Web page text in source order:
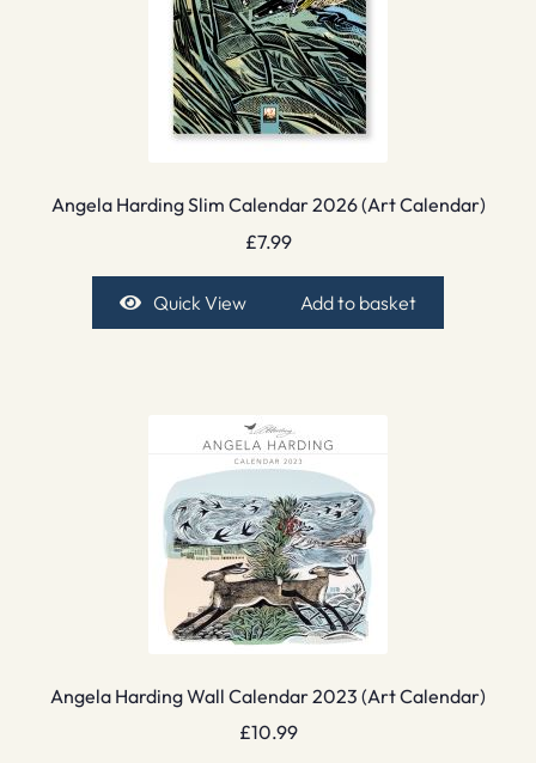
Angela Harding Slim Calendar 2026 (Art Calendar)
£7.99
Quick View Add to basket
Angela Harding Wall Calendar 2023 (Art Calendar)
£10.99